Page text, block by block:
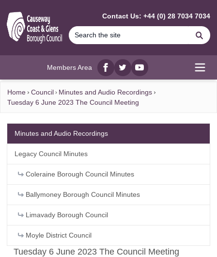
Contact Us: +44 (0) 28 7034 7034
Members Area
Facebook
twitterYouTube
Home Council
Minutes and Audio Recordings
Tuesday 6 June 2023 The Council Meeting
Tuesday 6 June 2023 The Council Meeting
Minutes and Audio Recordings
Legacy Council Minutes
Coleraine Borough Council Minutes
Ballymoney Borough Council Minutes
Limavady Borough Council
Moyle District Council